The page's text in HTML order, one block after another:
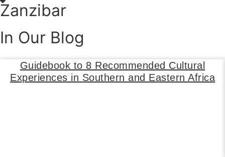
Zanzibar
In Our Blog
Guidebook to 8 Recommended Cultural
Experiences in Southern and Eastern Africa